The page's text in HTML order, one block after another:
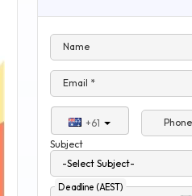
Name
Email *
+61
Subject
Deadline (AEST)